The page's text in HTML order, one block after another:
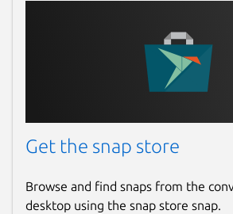
Get the snap store
Browse and find snaps from the
desktop using the snap store snap.